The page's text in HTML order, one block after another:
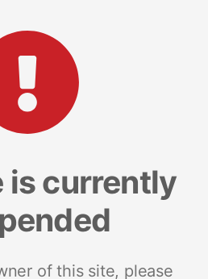
is currently
of this site, please